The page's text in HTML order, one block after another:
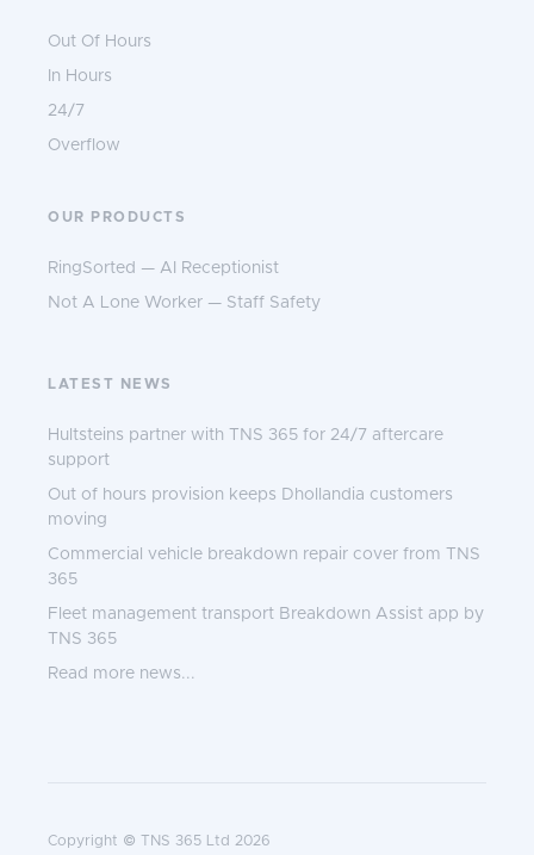
Out Of Hours
In Hours
24/7
Overflow
OUR PRODUCTS
RingSorted — AI Receptionist
Not A Lone Worker — Staff Safety
LATEST NEWS
Hultsteins partner with TNS 365 for 24/7 aftercare
support
Out of hours provision keeps Dhollandia customers
moving
Commercial vehicle breakdown repair cover from TNS
365
Fleet management transport Breakdown Assist app by
TNS 365
Read more news...
Copyright © TNS 365 Ltd 2026